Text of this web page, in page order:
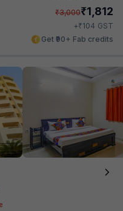
₹3,000₹1,812
+₹104 GST
Get ₹90+ Fab credits